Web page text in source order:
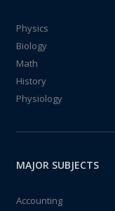
Physics
Biology
Math
History
Physiology
MAJOR SUBJECTS
Accounting